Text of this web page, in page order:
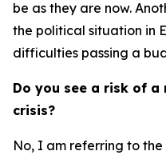
be as they are now.
the political situation in
difficulties passing a
Do you see a risk of a
crisis?
No, I am referring to